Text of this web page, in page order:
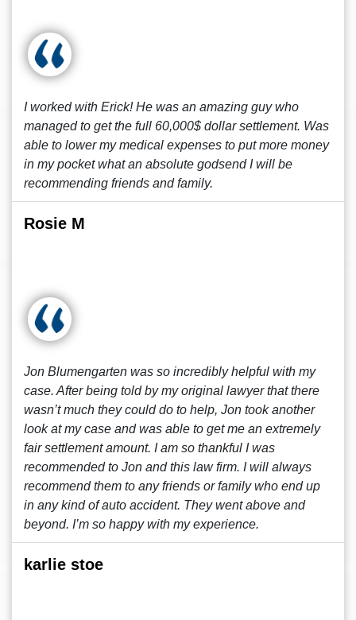
I worked with Erick! He was an amazing guy who
managed to get the full 60,000$ dollar settlement. Was
able to lower my medical expenses to put more money
in my pocket what an absolute godsend I will be
recommending friends and family.
Rosie M
Jon Blumengarten was so incredibly helpful with my
case. After being told by my original lawyer that there
wasn’t much they could do to help, Jon took another
look at my case and was able to get me an extremely
fair settlement amount. I am so thankful I was
recommended to Jon and this law firm. I will always
recommend them to any friends or family who end up
in any kind of auto accident. They went above and
beyond. I’m so happy with my experience.
karlie stoe